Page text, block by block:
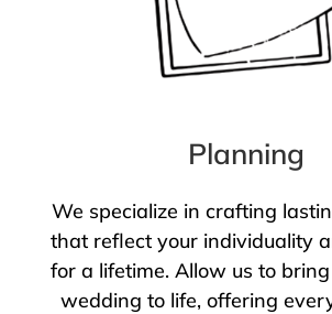
Planning
We specialize in crafting
that reflect your individuality
for a lifetime. Allow us to
wedding to life, offering